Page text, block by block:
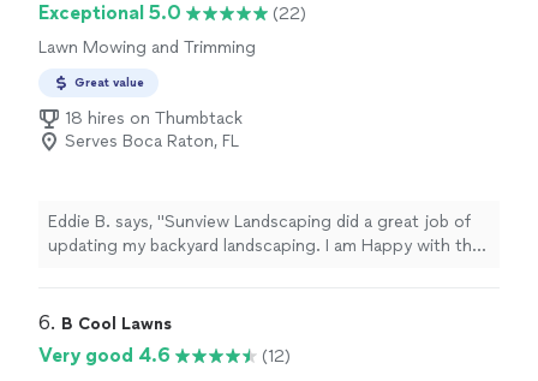
Exceptional 5.0
(22)
Lawn Mowing and Trimming
Great value
18 hires on Thumbtack
Serves Boca Raton, FL
Eddie B. says, "Sunview Landscaping did a great job of
updating my backyard landscaping. I am Happy with the
6. B Cool Lawns
Very good 4.6
(12)